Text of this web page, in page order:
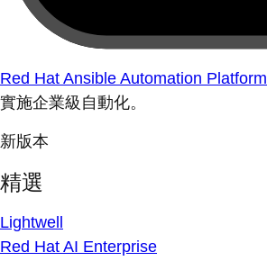
Red Hat Ansible Automation Platform
實施企業級自動化。
新版本
精選
Lightwell
Red Hat AI Enterprise